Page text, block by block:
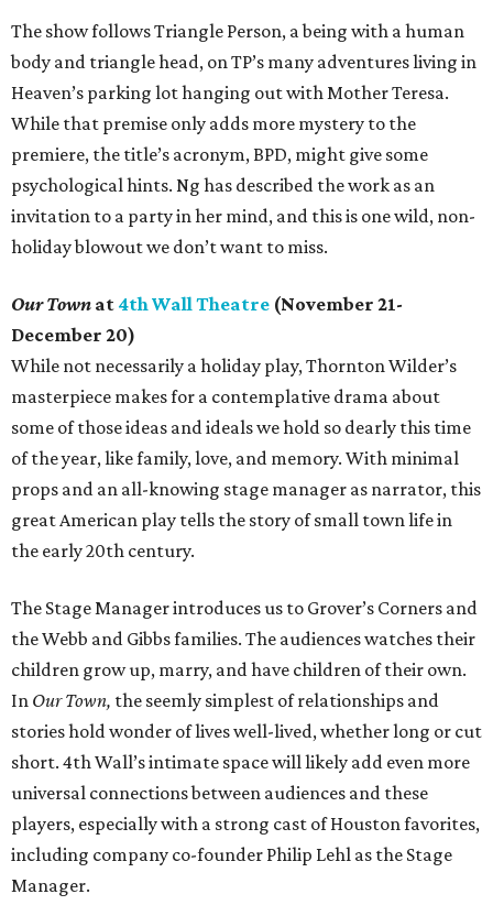
The show follows Triangle Person, a being with a human
body and triangle head, on TP’s many adventures living in
Heaven’s parking lot hanging out with Mother Teresa.
While that premise only adds more mystery to the
premiere, the title’s acronym, BPD, might give some
psychological hints. Ng has described the work as an
invitation to a party in her mind, and this is one wild, non-
holiday blowout we don’t want to miss.
Our Town at 4th Wall Theatre (November 21-
December 20)
While not necessarily a holiday play, Thornton Wilder’s
masterpiece makes for a contemplative drama about
some of those ideas and ideals we hold so dearly this time
of the year, like family, love, and memory. With minimal
props and an all-knowing stage manager as narrator, this
great American play tells the story of small town life in
the early 20th century.
The Stage Manager introduces us to Grover’s Corners and
the Webb and Gibbs families. The audiences watches their
children grow up, marry, and have children of their own.
In Our Town, the seemly simplest of relationships and
stories hold wonder of lives well-lived, whether long or cut
short. 4th Wall’s intimate space will likely add even more
universal connections between audiences and these
players, especially with a strong cast of Houston favorites,
including company co-founder Philip Lehl as the Stage
Manager.